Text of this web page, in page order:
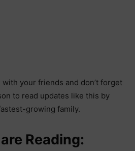
your friends and don’t forget
to read updates like this by
growing family.
Reading: